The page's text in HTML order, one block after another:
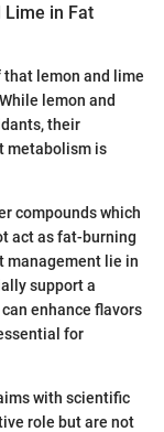
Lime in Fat
lemon and lime
lemon and
their
metabolism is
compounds which
act as fat-burning
management lie in
support a
enhance flavors
for
with scientific
role but are not